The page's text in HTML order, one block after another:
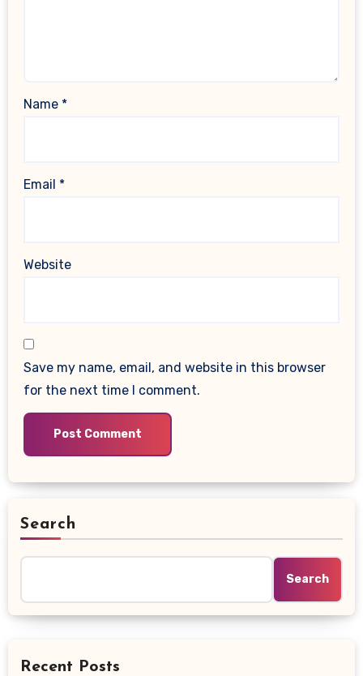
Name *
Email *
Website
Save my name, email, and website in this browser
for the next time I comment.
Search
Search
Recent Posts